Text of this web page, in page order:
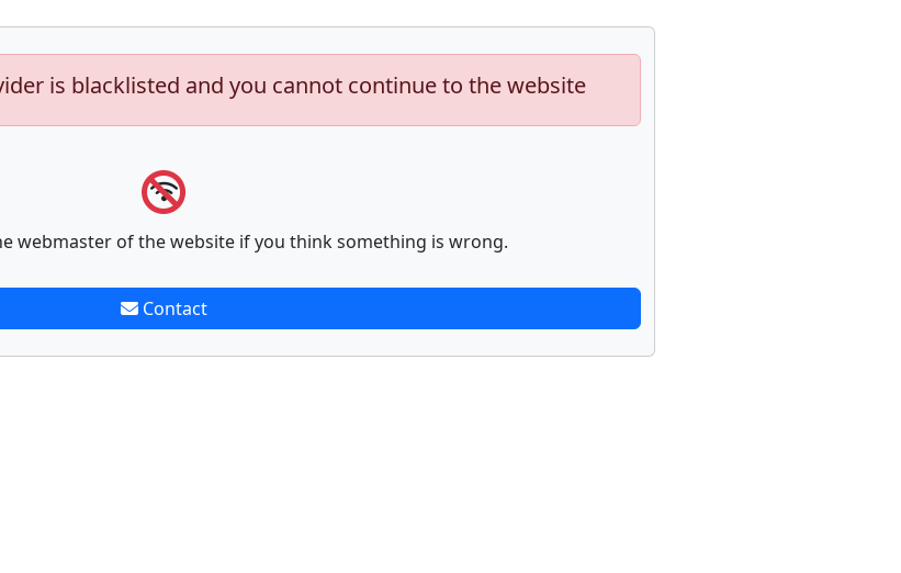
is blacklisted and you cannot continue to the website
webmaster of the website if you think something is wrong.
Contact